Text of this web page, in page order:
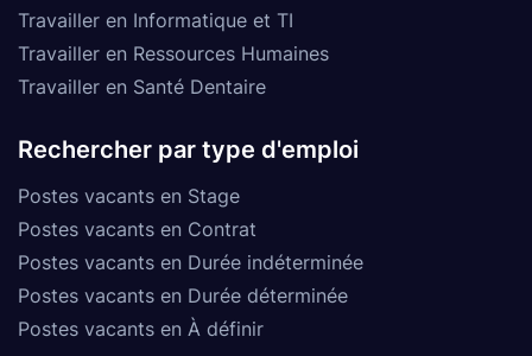
Travailler en Informatique et TI
Travailler en Ressources Humaines
Travailler en Santé Dentaire
Rechercher par type d'emploi
Postes vacants en Stage
Postes vacants en Contrat
Postes vacants en Durée indéterminée
Postes vacants en Durée déterminée
Postes vacants en À définir